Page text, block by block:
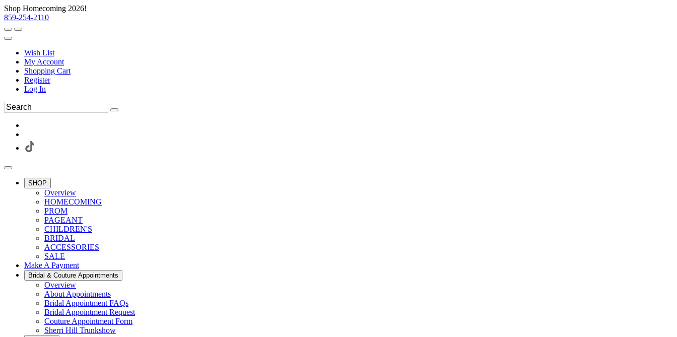
Shop Homecoming 2026!
859-254-2110
Wish List
My Account
Shopping Cart
Register
Log In
SHOP
Overview
HOMECOMING
PROM
PAGEANT
CHILDREN'S
BRIDAL
ACCESSORIES
SALE
Make A Payment
Bridal & Couture Appointments
Overview
About Appointments
Bridal Appointment FAQs
Bridal Appointment Request
Couture Appointment Form
Sherri Hill Trunkshow